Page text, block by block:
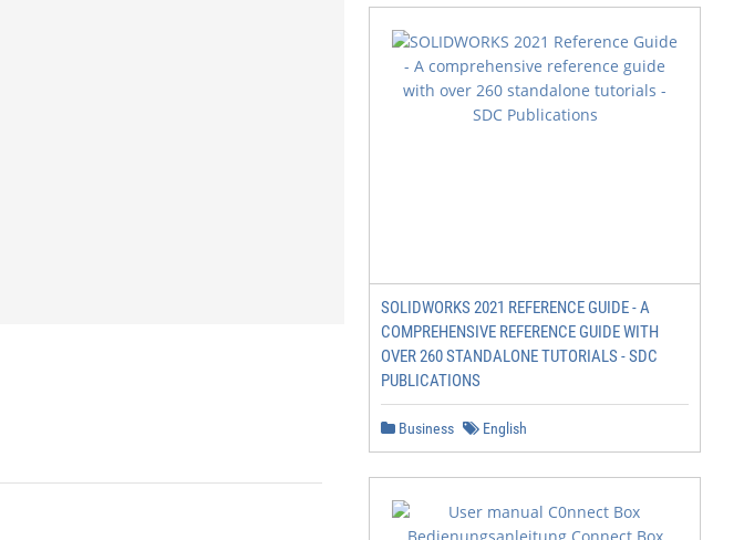
SOLIDWORKS 2021 REFERENCE GUIDE - A
COMPREHENSIVE REFERENCE GUIDE WITH
OVER 260 STANDALONE TUTORIALS - SDC
PUBLICATIONS
Business English